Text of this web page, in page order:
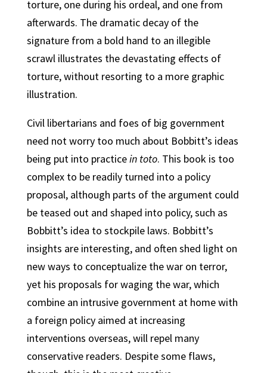
torture, one during his ordeal, and one from
afterwards. The dramatic decay of the
signature from a bold hand to an illegible
scrawl illustrates the devastating effects of
torture, without resorting to a more graphic
illustration.
Civil libertarians and foes of big government
need not worry too much about Bobbitt’s ideas
being put into practicein toto. This book is too
complex to be readily turned into a policy
proposal, although parts of the argument could
be teased out and shaped into policy, such as
Bobbitt’s idea to stockpile laws. Bobbitt’s
insights are interesting, and often shed light on
new ways to conceptualize the war on terror,
yet his proposals for waging the war, which
combine an intrusive government at home with
a foreign policy aimed at increasing
interventions overseas, will repel many
conservative readers. Despite some flaws,